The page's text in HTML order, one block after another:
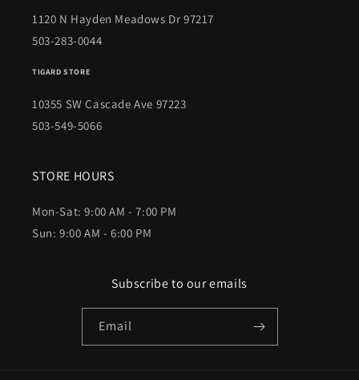
1120 N Hayden Meadows Dr 97217
503-283-0044
TIGARD STORE
10355 SW Cascade Ave 97223
503-549-5066
STORE HOURS
Mon-Sat: 9:00 AM - 7:00 PM
Sun: 9:00 AM - 6:00 PM
Subscribe to our emails
Email